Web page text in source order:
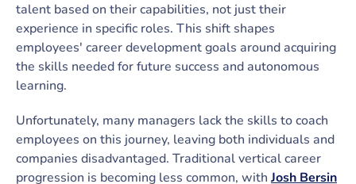
talent based on their capabilities, not just their
experience in specific roles. This shift shapes
employees' career development goals around acquiring
the skills needed for future success and autonomous
learning.
Unfortunately, many managers lack the skills to coach
employees on this journey, leaving both individuals and
companies disadvantaged. Traditional vertical career
progression is becoming less common, withJosh Bersin